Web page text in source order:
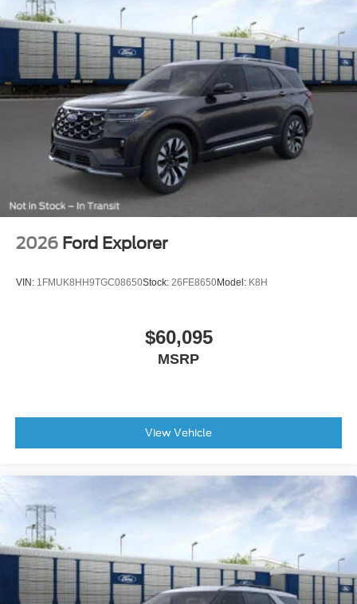
Trip computer
Turn signal indicator mirrors
Variably intermittent wipers
Compass
Roadside assistance coverage: 60
months/60,000miles
AM/FM radio: SiriusXM
Exterior Parking Camera Rear
Emergency communication system: SYNC 3 911 Assist
AppLink/Apple CarPlay and Android Auto
2026 Ford Explorer
VIN: 1FMUK8HH9TGC08650Stock: 26FE8650Model: K8H
$60,095
MSRP
View Vehicle